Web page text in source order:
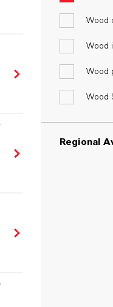
Wood
Wood
Wood
Wood
Regional